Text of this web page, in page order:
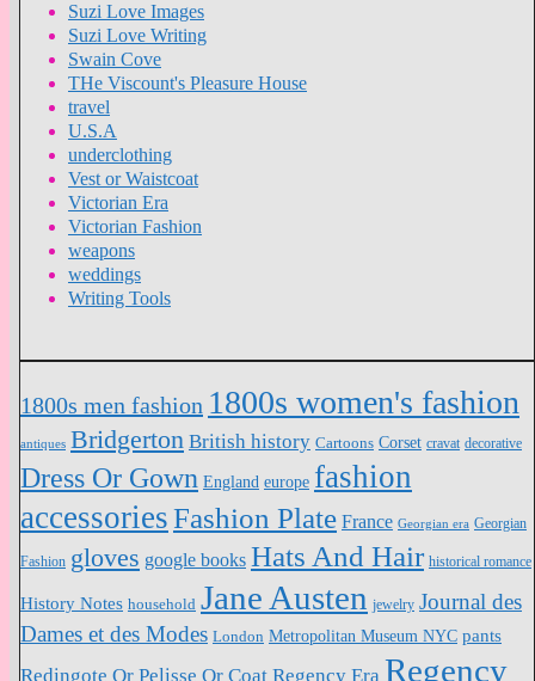
Suzi Love Images
Suzi Love Writing
Swain Cove
THe Viscount's Pleasure House
travel
U.S.A
underclothing
Vest or Waistcoat
Victorian Era
Victorian Fashion
weapons
weddings
Writing Tools
1800s men fashion 1800s women's fashion
antiques Bridgerton British history Cartoons Corset cravat decorative
Dress Or Gown England europe fashion
accessoriesFashion Plate France Georgian era Georgian
Fashion gloves google books Hats And Hair historical romance
History Notes household Jane Austen jewelry Journal des
Dames et des Modes London Metropolitan Museum NYC pants
Redingote Or Pelisse Or Coat Regency Era Regency